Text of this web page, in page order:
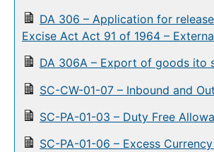
DA 306 – Application for
Excise Act Act 91 of 1964 – Externa
DA 306A – Export of goods ito
SC-CW-01-07 – Inbound and
SC-PA-01-03 – Duty Free
SC-PA-01-06 – Excess